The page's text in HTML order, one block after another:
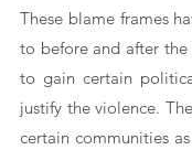
These blame frames
to before and after
to gain certain
justify the violence.
certain communities